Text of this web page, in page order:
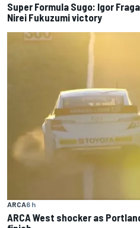
Super Formula Sugo: Igor
Nirei Fukuzumi victory
ARCA6 h
ARCA West shocker as